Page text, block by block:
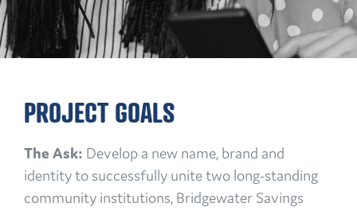
PROJECT GOALS
The Ask: Develop a new name, brand and
identity to successfully unite two long-standing
community institutions, Bridgewater Savings